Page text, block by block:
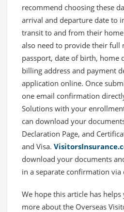
recommend choosing these
arrival and departure date to
transit to and from their
also need to provide their full
passport, date of birth, home
billing address and payment
application online. Once
one email confirmation
Solutions with your
can download your
Declaration Page, and
and Visa.
download your documents
in a separate confirmation via
We hope this article has
more about the Overseas